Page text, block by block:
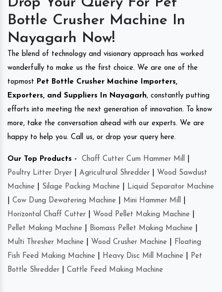
Bottle Crusher Machine In
Nayagarh Now!
The blend of technology and visionary approach has worked
wonderfully to make us the first choice. We are one of the
topmost Pet Bottle Crusher Machine Importers,
Exporters, and Suppliers In Nayagarh, constantly putting
efforts into meeting the next generation of innovation. To know
more, take the conversation ahead with our experts. We are
happy to help you. Call us, or drop your query here.
Our Top Products - Chaff Cutter Cum Hammer Mill
Poultry Litter Dryer
Agricultural Shredder
Wood Sawdust
Machine
Silage Packing Machine
Liquid Separator Machine
Cow Dung Dewatering Machine Mini Hammer Mill
Horizontal Chaff Cutter
Wood Pellet Making Machine
Pellet Making Machine
Biomass Pellet Making Machine
Multi Thresher Machine
Wood Crusher Machine
Floating
Fish Feed Making Machine
Heavy Disc Mill Machine
Pet
Bottle Shredder
Cattle Feed Making Machine